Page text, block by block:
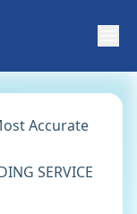
Accurate
SERVICE